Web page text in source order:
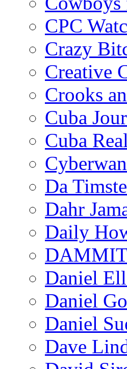
CPC
Crazy
Creative
Crooks
Cuba
Cuba
Da
Dahr
Daily
Daniel
Daniel
Daniel
Dave